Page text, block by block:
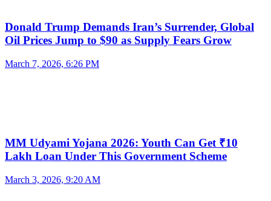
Donald Trump Demands Iran’s Surrender, Global
Oil Prices Jump to $90 as Supply Fears Grow
March 7, 2026, 6:26 PM
MM Udyami Yojana 2026: Youth Can Get ₹10
Lakh Loan Under This Government Scheme
March 3, 2026, 9:20 AM